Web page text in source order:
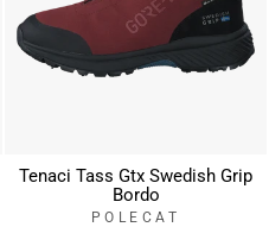
Tenaci Tass Gtx Swedish Grip
Bordo
POLECAT